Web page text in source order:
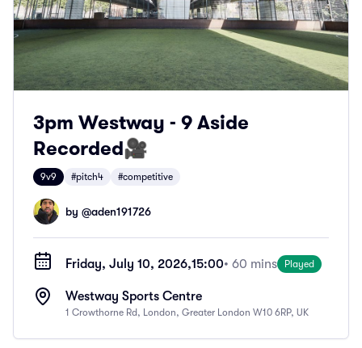
3pm Westway - 9 Aside
Recorded🎥
9v9 #pitch4 #competitive
by @aden191726
Friday, July 10, 2026,15:00• 60 mins Played
Westway Sports Centre
1 Crowthorne Rd, London, Greater London W10 6RP, UK